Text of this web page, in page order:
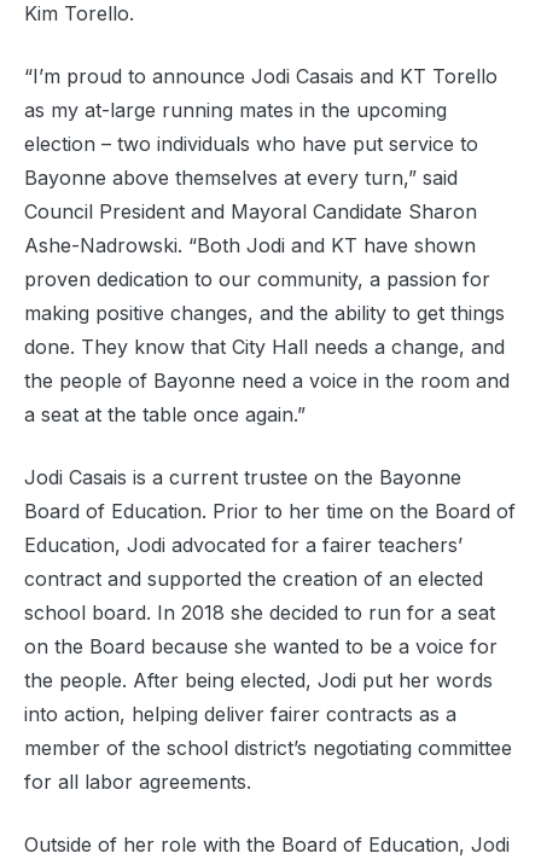
Kim Torello.
“I’m proud to announce Jodi Casais and KT Torello
as my at-large running mates in the upcoming
election – two individuals who have put service to
Bayonne above themselves at every turn,” said
Council President and Mayoral Candidate Sharon
Ashe-Nadrowski. “Both Jodi and KT have shown
proven dedication to our community, a passion for
making positive changes, and the ability to get things
done. They know that City Hall needs a change, and
the people of Bayonne need a voice in the room and
a seat at the table once again.”
Jodi Casais is a current trustee on the Bayonne
Board of Education. Prior to her time on the Board of
Education, Jodi advocated for a fairer teachers’
contract and supported the creation of an elected
school board. In 2018 she decided to run for a seat
on the Board because she wanted to be a voice for
the people. After being elected, Jodi put her words
into action, helping deliver fairer contracts as a
member of the school district’s negotiating committee
for all labor agreements.
Outside of her role with the Board of Education, Jodi